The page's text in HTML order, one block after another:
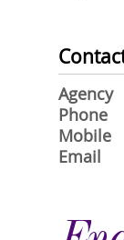
Agency
Phone
Mobile
Email